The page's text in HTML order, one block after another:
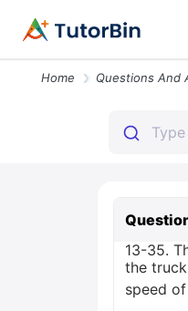
Home Questions And
13-35.
the
speed